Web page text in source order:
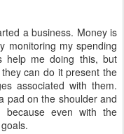
a business. Money is
monitoring my spending
help me doing this, but
can do it present the
associated with them.
pad on the shoulder and
even with the